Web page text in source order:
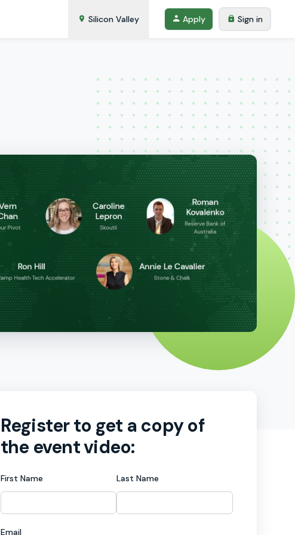
Silicon Valley Apply Sign in
Register to get a copy of
the event video:
First Name Last Name
Email